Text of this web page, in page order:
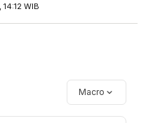
WIB
Macro